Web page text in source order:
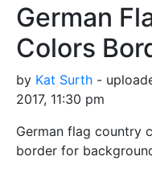
German
Colors
by Kat Surth -
2017, 11:30 pm
German flag country
border for